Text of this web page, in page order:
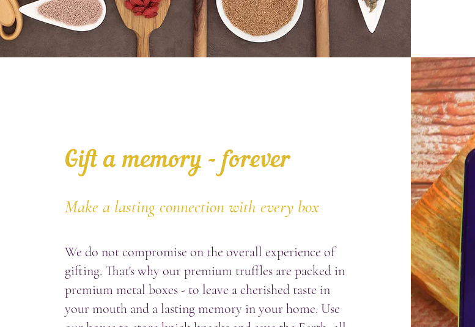
Gift a memory - forever
Make a lasting connection with every box
We do not compromise on the overall experience of
gifting. That's why our premium truffles are packed in
premium metal boxes - to leave a cherished taste in
your mouth and a lasting memory in your home. Use